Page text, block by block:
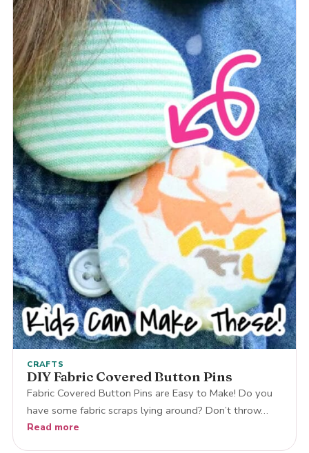
CRAFTS
DIY Fabric Covered Button Pins
Fabric Covered Button Pins are Easy to Make! Do you
have some fabric scraps lying around? Don’t throw…
Read more